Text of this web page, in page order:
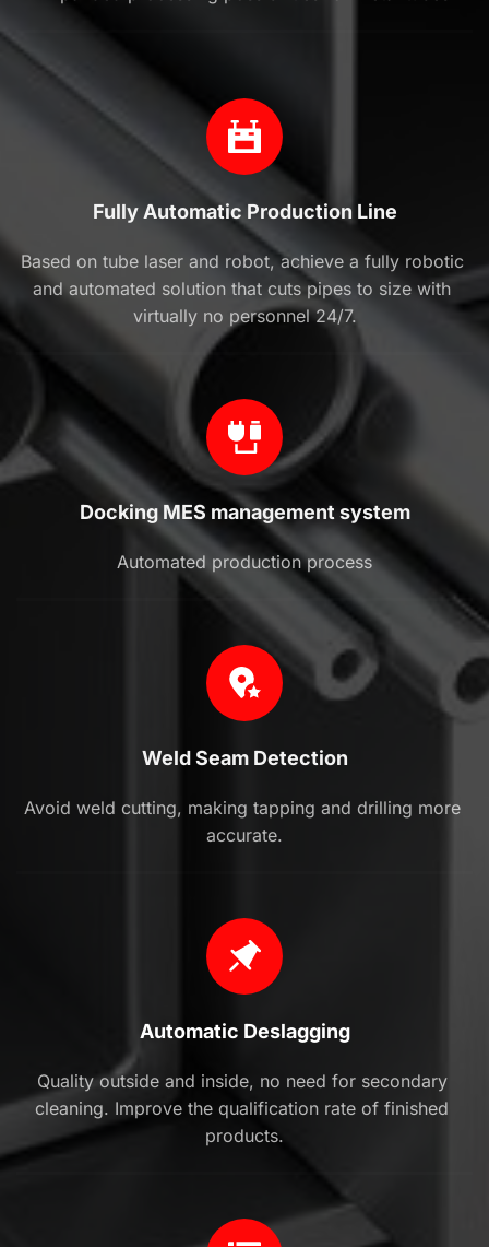
Fully Automatic Production Line
Based on tube laser and robot, achieve a fully robotic
and automated solution that cuts pipes to size with
virtually no personnel 24/7.
Docking MES management system
Automated production process
Weld Seam Detection
Avoid weld cutting, making tapping and drilling more
accurate.
Automatic Deslagging
Quality outside and inside, no need for secondary
cleaning. Improve the qualification rate of finished
products.